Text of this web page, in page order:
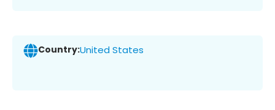
Country:United States